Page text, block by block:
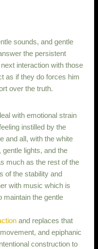
sounds, and gentle
the persistent
next interaction with those
as if they do forces him
over the truth.
with emotional strain
instilled by the
and all, with the white
lights, and the
much as the rest of the
of the stability and
with music which is
maintain the gentle
and replaces that
and epiphanic
construction to